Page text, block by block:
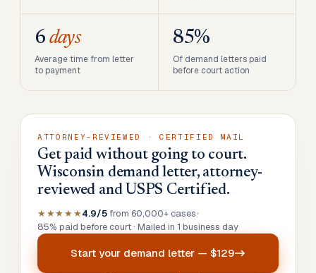
6 days
Average time from letter
to payment
85%
Of demand letters paid
before court action
ATTORNEY-REVIEWED · CERTIFIED MAIL
Get paid without going to court.
Wisconsin demand letter, attorney-
reviewed and USPS Certified.
★★★★★4.9/5 from 60,000+ cases•
85% paid before court · Mailed in 1 business day
Start your demand letter — $129